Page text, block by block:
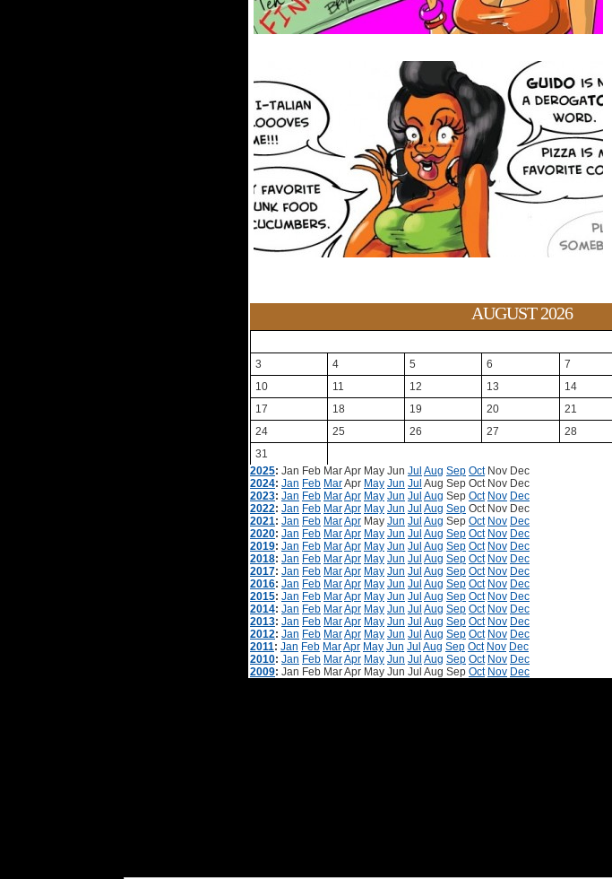
AUGUST 2026
3
4 5 6 7
10
11 12 13 14
17
18 19 20 21
24
25 26 27 28
31
2025: Jan Feb MarApr May Jun Jul Aug Sep Oct Nov Dec
2024: Jan Feb MarApr May Jun Jul Aug Sep Oct Nov Dec
2023: Jan Feb MarApr May Jun Jul Aug Sep Oct Nov Dec
2022: Jan Feb MarApr May Jun Jul Aug Sep Oct Nov Dec
2021: Jan Feb MarApr May Jun Jul Aug Sep Oct Nov Dec
2020: Jan Feb MarApr May Jun Jul Aug Sep Oct Nov Dec
2019: Jan Feb MarApr May Jun Jul Aug Sep Oct Nov Dec
2018: Jan Feb MarApr May Jun Jul Aug Sep Oct Nov Dec
2017: Jan Feb MarApr May Jun Jul Aug Sep Oct Nov Dec
2016: Jan Feb MarApr May Jun Jul Aug Sep Oct Nov Dec
2015: Jan Feb MarApr May Jun Jul Aug Sep Oct Nov Dec
2014: Jan Feb MarApr May Jun Jul Aug Sep Oct Nov Dec
2013: Jan Feb MarApr May Jun Jul Aug Sep Oct Nov Dec
2012: Jan Feb MarApr May Jun Jul Aug Sep Oct Nov Dec
2011: Jan Feb MarApr May Jun Jul Aug Sep Oct Nov Dec
2010: Jan Feb MarApr May Jun Jul Aug Sep Oct Nov Dec
2009: Jan Feb MarApr May Jun Jul Aug Sep Oct Nov Dec